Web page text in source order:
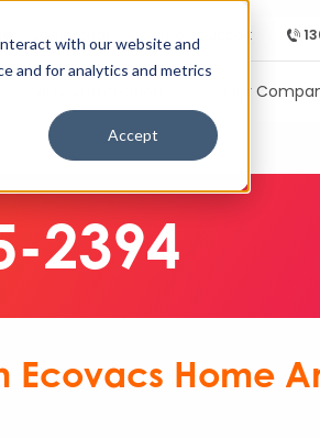
with our website and
and for analytics and metrics
Accept
Client Portal Remote Support
Our
2394
Ecovacs Home